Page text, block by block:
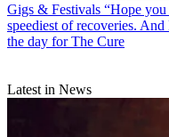
Gigs & Festivals “Hope
speediest of recoveries.
the day for The Cure
Latest in News